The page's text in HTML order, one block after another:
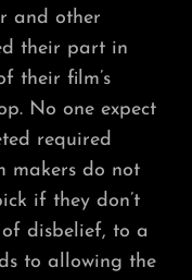
and other
their part in
their film’s
No one expect
required
makers do not
if they don’t
disbelief, to a
to allowing the